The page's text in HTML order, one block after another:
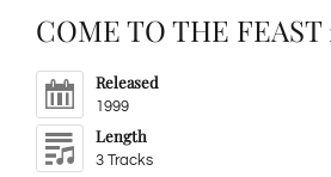
COME TO THE FEAST
Released
1999
Length
3 Tracks